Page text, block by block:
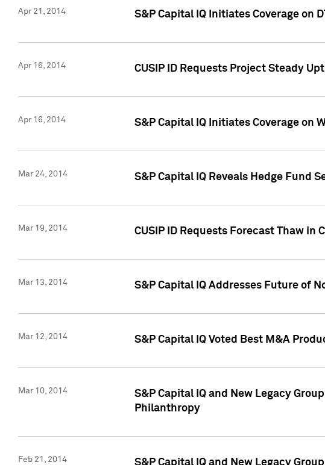
Apr 21, 2014 S&P Capital IQ Initiates Coverage on
Apr 16, 2014 CUSIP ID Requests Project Steady
Apr 16, 2014 S&P Capital IQ Initiates Coverage on
Mar 24, 2014 S&P Capital IQ Reveals Hedge Fund
Mar 19, 2014 CUSIP ID Requests Forecast Thaw
Mar 13, 2014 S&P Capital IQ Addresses Future of
Mar 12, 2014 S&P Capital IQ Voted Best M&A
Mar 10, 2014
S&P Capital IQ and New Legacy
Philanthropy
Feb 21, 2014 S&P Capital IQ and New Legacy